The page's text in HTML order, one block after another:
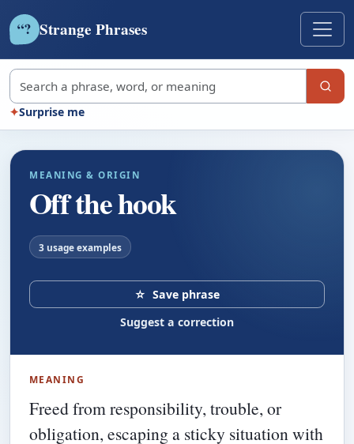
“? Strange Phrases
Search strange phrases
✦Surprise me
MEANING & ORIGIN
Off the hook
3 usage examples
☆ Save phrase
Suggest a correction
MEANING
Freed from responsibility, trouble, or
obligation, escaping a sticky situation with